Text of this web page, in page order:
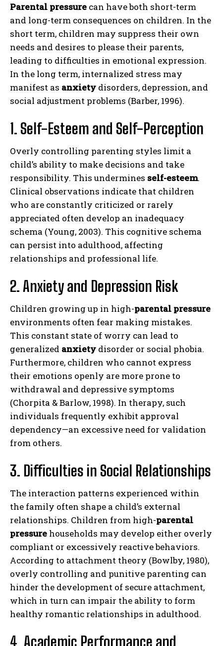
Parental pressure can have both short-term
and long-term consequences on children. In the
short term, children may suppress their own
needs and desires to please their parents,
leading to difficulties in emotional expression.
In the long term, internalized stress may
manifest as anxiety disorders, depression, and
social adjustment problems (Barber, 1996).
1. Self-Esteem and Self-Perception
Overly controlling parenting styles limit a
child’s ability to make decisions and take
responsibility. This undermines self-esteem.
Clinical observations indicate that children
who are constantly criticized or rarely
appreciated often develop an inadequacy
schema (Young, 2003). This cognitive schema
can persist into adulthood, affecting
relationships and professional life.
2. Anxiety and Depression Risk
Children growing up in high-parental pressure
environments often fear making mistakes.
This constant state of worry can lead to
generalized anxiety disorder or social phobia.
Furthermore, children who cannot express
their emotions openly are more prone to
withdrawal and depressive symptoms
(Chorpita & Barlow, 1998). In therapy, such
individuals frequently exhibit approval
dependency—an excessive need for validation
from others.
3. Difficulties in Social Relationships
The interaction patterns experienced within
the family often shape a child’s external
relationships. Children from high-parental
pressure households may develop either overly
compliant or excessively reactive behaviors.
According to attachment theory (Bowlby, 1980),
overly controlling and punitive parenting can
hinder the development of secure attachment,
which in turn can impair the ability to form
healthy romantic relationships in adulthood.
4. Academic Performance and